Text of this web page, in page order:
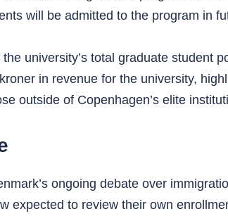
will be admitted to the program in
university’s total graduate student
in revenue for the university,
outside of Copenhagen’s elite
ongoing debate over
expected to review their own